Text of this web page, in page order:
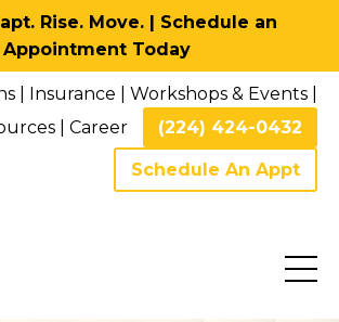
Rise. Move. | Schedule an
Appointment Today
Insurance Workshops & Events
Career (224) 424-0432
Schedule An Appt